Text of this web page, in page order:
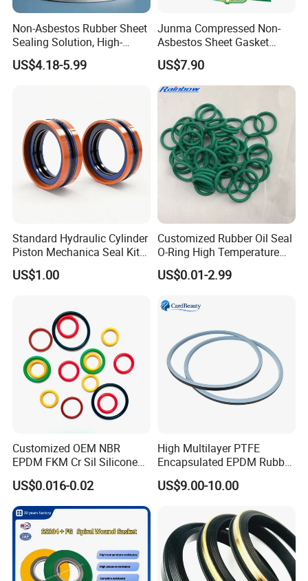
Non-Asbestos Rubber Sheet
Sealing Solution, High-
Quality Compression Gasket
Sheet
US$4.18-5.99
Junma Compressed Non-
Asbestos Sheet Gasket
Material Non-Metallic
Sealing Material
US$7.90
Standard Hydraulic Cylinder
Piston Mechanica Seal Kit
Kdas Rubber Piston Engine
Oil Seal
US$1.00
Customized Rubber Oil Seal
O-Ring High Temperature
Resistant Silicone Rubber O
Rings
US$0.01-2.99
Customized OEM NBR
EPDM FKM Cr Sil Silicone
Rubber Seal Part Rubber O
Ring
US$0.016-0.02
High Multilayer PTFE
Encapsulated EPDM Rubber
Seal Ring for Anti-Corrosion
Chemical Industrial Tank
US$9.00-10.00